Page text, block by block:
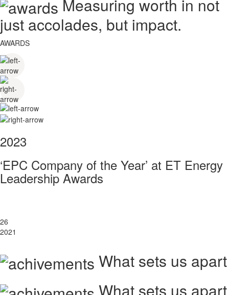
Measuring worth in not
just accolades, but impact.
AWARDS
2023
‘EPC Company of the Year’ at ET Energy
Leadership Awards
26
2021
What sets us apart
What sets us apart